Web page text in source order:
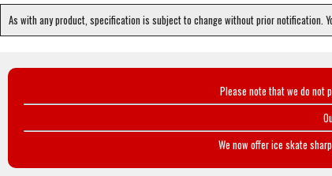
As with any product, specification is subject to change without prior notification.
Please note that we do not
We now offer ice skate